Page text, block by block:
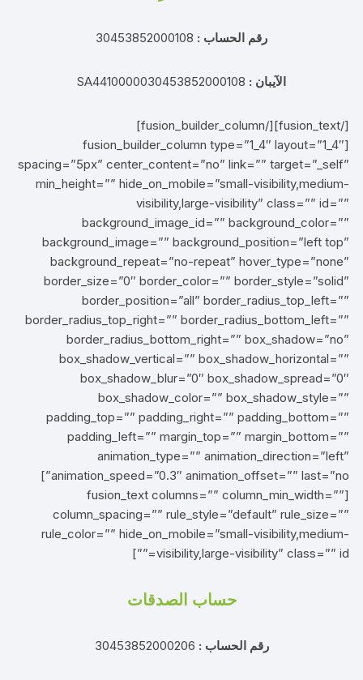
رقم الحساب :
الآيبان : SA4410000030453852000108
[/fusion_text][/fusion_builder_column]
[fusion_builder_column type=”1_4″ layout=”1_4″
spacing=”5px” center_content=”no” link=”” target=”_self”
min_height=”” hide_on_mobile=”small-visibility,medium-
visibility,large-visibility” class=”” id=””
background_image_id=”” background_color=””
background_image=”” background_position=”left top”
background_repeat=”no-repeat” hover_type=”none”
border_size=”0″ border_color=”” border_style=”solid”
border_position=”all” border_radius_top_left=””
border_radius_top_right=”” border_radius_bottom_left=””
border_radius_bottom_right=”” box_shadow=”no”
box_shadow_vertical=”” box_shadow_horizontal=””
box_shadow_blur=”0″ box_shadow_spread=”0″
box_shadow_color=”” box_shadow_style=””
padding_top=”” padding_right=”” padding_bottom=””
padding_left=”” margin_top=”” margin_bottom=””
animation_type=”” animation_direction=”left”
animation_speed=”0.3″ animation_offset=”” last=”no”]
[fusion_text columns=”” column_min_width=””
column_spacing=”” rule_style=”default” rule_size=””
rule_color=”” hide_on_mobile=”small-visibility,medium-
visibility,large-visibility” class=”” id=””]
حساب الصدقات
رقم الحساب :